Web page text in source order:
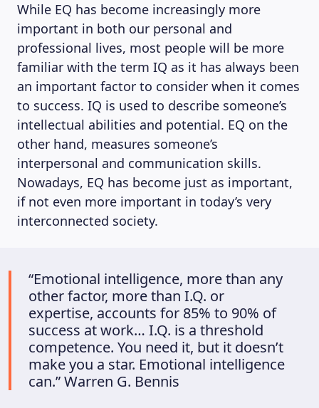
MAGAZINE
While EQ has become increasingly more
important in both our personal and
professional lives, most people will be more
familiar with the term IQ as it has always been
an important factor to consider when it comes
to success. IQ is used to describe someone’s
intellectual abilities and potential. EQ on the
other hand, measures someone’s
interpersonal and communication skills.
Nowadays, EQ has become just as important,
if not even more important in today’s very
interconnected society.
“Emotional intelligence, more than any
other factor, more than I.Q. or
expertise, accounts for 85% to 90% of
success at work… I.Q. is a threshold
competence. You need it, but it doesn’t
make you a star. Emotional intelligence
can.” Warren G. Bennis